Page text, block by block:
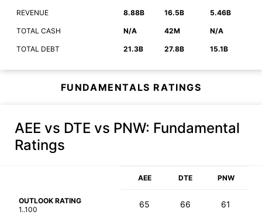
REVENUE 8.88B 16.5B 5.46B
TOTAL CASH N/A 42M N/A
TOTAL DEBT 21.3B 27.8B 15.1B
FUNDAMENTALS RATINGS
AEE vs DTE vs PNW: Fundamental
Ratings
AEE DTE PNW
OUTLOOK RATING
1..100
65 66 61